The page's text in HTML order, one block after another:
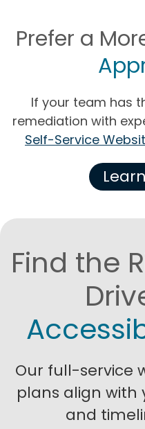
Prefer a
If your team has
remediation with
Self-Service
Find the
Our full-service
plans align with
and